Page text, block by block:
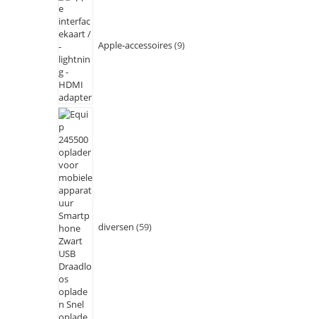
Apple-accessoires 9
diversen 59